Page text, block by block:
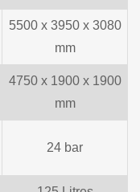
5500 x 3950 x 3080
mm
4750 x 1900 x 1900
mm
24 bar